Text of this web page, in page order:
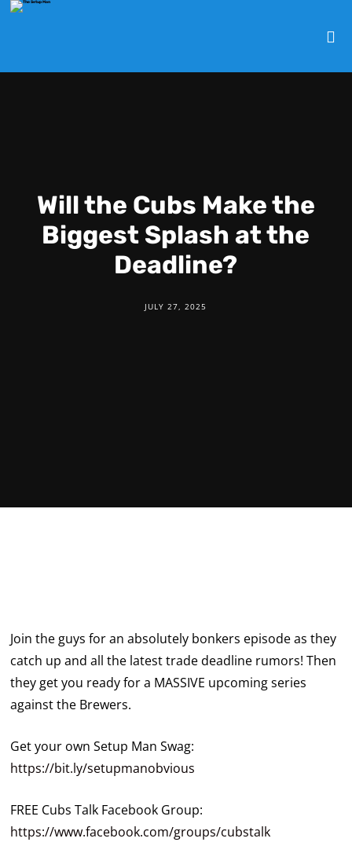
Will the Cubs Make the
Biggest Splash at the
Deadline?
JULY 27, 2025
Join the guys for an absolutely bonkers episode as they
catch up and all the latest trade deadline rumors! Then
they get you ready for a MASSIVE upcoming series
against the Brewers.
Get your own Setup Man Swag:
https://bit.ly/setupmanobvious
FREE Cubs Talk Facebook Group:
https://www.facebook.com/groups/cubstalk